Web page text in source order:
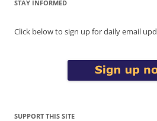
STAY INFORMED
Click below to sign up for daily email
SUPPORT THIS SITE